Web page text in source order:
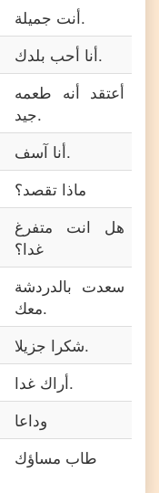
أنت جميلة.
أنا أحب بلدك.
أعتقد أنه طعمه
جيد.
أنا آسف.
ماذا تقصد؟
هل انت متفرغ
غدا؟
سعدت بالدردشة
معك.
شكرا جزيلا.
أراك غدا.
وداعا
طاب مساؤك